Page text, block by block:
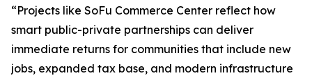
“Projects like SoFu Commerce Center reflect how
smart public-private partnerships can deliver
immediate returns for communities that include new
jobs, expanded tax base, and modern infrastructure